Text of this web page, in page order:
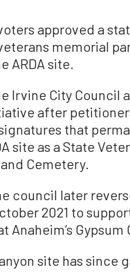
approved a
memorial
ARDA site.
Irvine City Council
after
that
site as a State
Cemetery.
council later
2021 to
Anaheim’s Gypsum
site has since